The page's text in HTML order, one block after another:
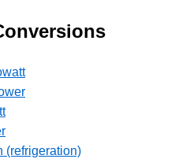
(refrigeration)